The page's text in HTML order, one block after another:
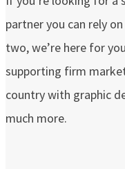
partner you can rely
two, we’re here for
supporting firm
country with graphic
much more.